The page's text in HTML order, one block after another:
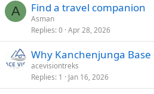
A Find a travel companion
Asman
Replies 0 Apr 28, 2026
Why Kanchenjunga Base
acevisiontreks
Replies 1 Jan 16, 2026